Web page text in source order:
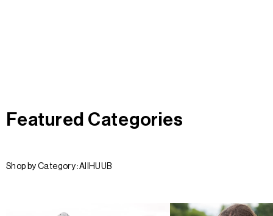
Featured Categories
Shop by Category :All HUUB